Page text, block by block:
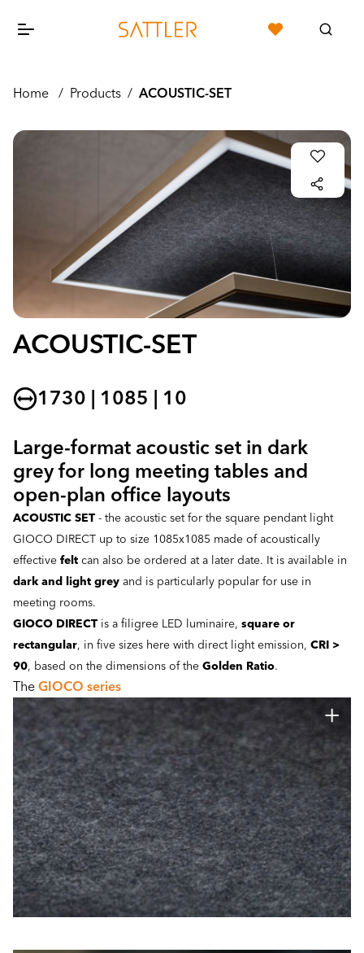
Home / Products / ACOUSTIC-SET
ACOUSTIC-SET
1730 | 1085 | 10
Large-format acoustic set in dark
grey for long meeting tables and
open-plan office layouts
ACOUSTIC SET - the acoustic set for the square pendant light
GIOCO DIRECT up to size 1085x1085 made of acoustically
effective felt can also be ordered at a later date. It is available in
dark and light grey and is particularly popular for use in
meeting rooms.
GIOCO DIRECT is a filigree LED luminaire, square or
rectangular, in five sizes here with direct light emission, CRI >
90, based on the dimensions of the Golden Ratio.
The GIOCO series